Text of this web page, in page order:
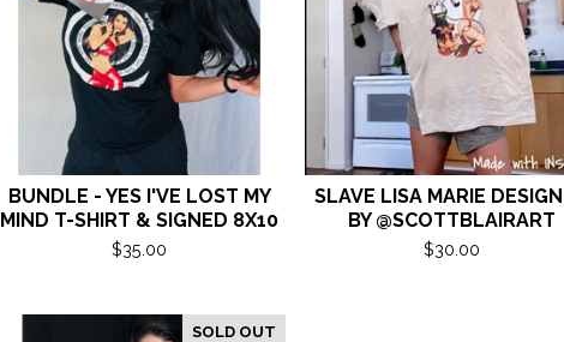
BUNDLE - YES I'VE LOST MY
MIND T-SHIRT & SIGNED 8X10
$35.00
SLAVE LISA MARIE
BY @SCOTTBLAIRART
$30.00
SOLD OUT